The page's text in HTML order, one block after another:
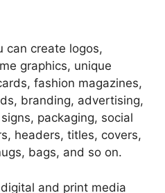
can create logos,
graphics, unique
fashion magazines,
branding, advertising,
packaging, social
headers, titles, covers,
bags, and so on.
and print media